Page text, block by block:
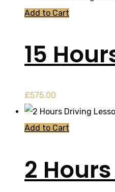
Add to Cart
15
£575.00
Add to Cart
2